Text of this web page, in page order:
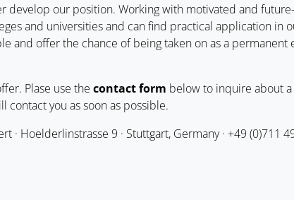
develop our position. Working with motivated and
and universities and can find practical application in
and offer the chance of being taken on as a permanent
Plase use the contact form below to inquire about
you as soon as possible.
· Hoelderlinstrasse 9 · Stuttgart, Germany · +49 (0)711